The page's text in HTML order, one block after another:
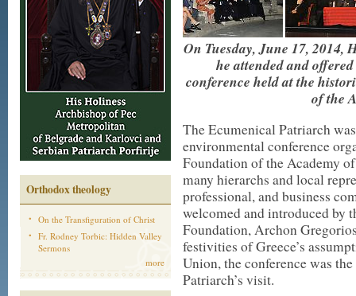
Orthodox theology
On the Transfiguration of Christ
Fr. Rodney Torbic: Hidden Valley
Sermons
more
On Tuesday, June 17, 2014,
he attended and
conference held at the
of the
The Ecumenical Patriarch
environmental conference
Foundation of the Academy
many hierarchs and local
professional, and business
welcomed and introduced by
Foundation, Archon
festivities of Greece’s
Union, the conference was
Patriarch’s visit.